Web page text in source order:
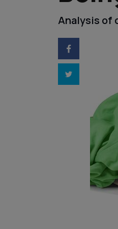
Analysis of